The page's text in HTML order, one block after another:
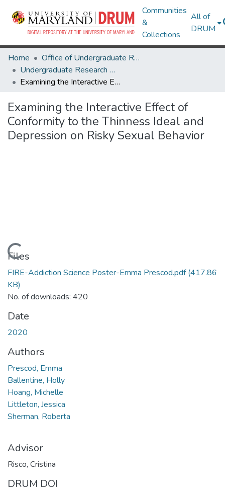
Communities
&
Collections
All of
DRUM
Home
Office of Undergraduate Research
Undergraduate Research Day 2020
Examining the Interactive Effect of Conformity to the Thinness Ideal and Depression on Risky Sexual Behavior
Examining the Interactive Effect of
Conformity to the Thinness Ideal and
Depression on Risky Sexual Behavior
Loading...
Files
FIRE-Addiction Science Poster-Emma Prescod.pdf(417.86
KB)
No. of downloads: 420
Date
2020
Authors
Prescod, Emma
Ballentine, Holly
Hoang, Michelle
Littleton, Jessica
Sherman, Roberta
Advisor
Risco, Cristina
DRUM DOI